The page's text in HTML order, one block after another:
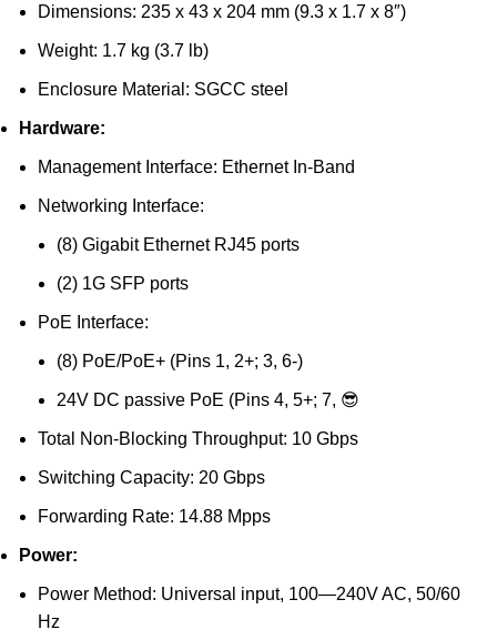
Dimensions: 235 x 43 x 204 mm (9.3 x 1.7 x 8″)
Weight: 1.7 kg (3.7 lb)
Enclosure Material: SGCC steel
Hardware:
Management Interface: Ethernet In-Band
Networking Interface:
(8) Gigabit Ethernet RJ45 ports
(2) 1G SFP ports
PoE Interface:
(8) PoE/PoE+ (Pins 1, 2+; 3, 6-)
24V DC passive PoE (Pins 4, 5+; 7, 😎
Total Non-Blocking Throughput: 10 Gbps
Switching Capacity: 20 Gbps
Forwarding Rate: 14.88 Mpps
Power:
Power Method: Universal input, 100—240V AC, 50/60
Hz